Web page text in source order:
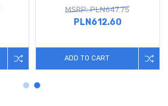
MSRP: PLN647.75
PLN612.60
ADD TO CART